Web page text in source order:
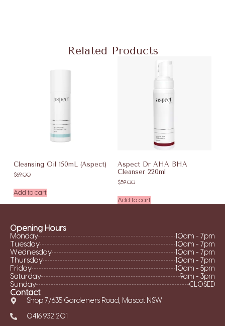
Related Products
Cleansing Oil 150mL (Aspect)
$69.00
Add to cart
Aspect Dr AHA BHA
Cleanser 220ml
$59.00
Add to cart
Opening Hours
Monday 10am - 7pm
Tuesday 10am - 7pm
Wednesday 10am - 7pm
Thursday 10am - 7pm
Friday 10am - 5pm
Saturday 9am - 3pm
Sunday CLOSED
Contact
Shop 7/635 Gardeners Road, Mascot NSW
0416 932 201